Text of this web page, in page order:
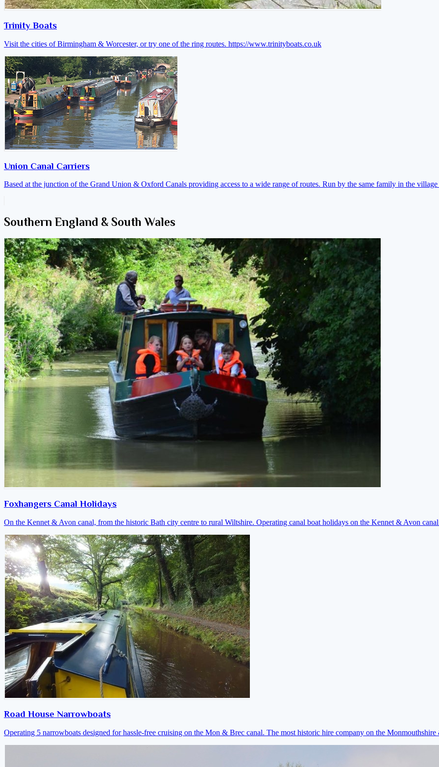
Trinity Boats
Visit the cities of Birmingham & Worcester, or try one of the ring routes. https://www.trinityboats.co.uk
Union Canal Carriers
Based at the junction of the Grand Union & Oxford Canals providing access to a wide range of routes. Run by the same family in the
Southern England & South Wales
Foxhangers Canal Holidays
On the Kennet & Avon canal, from the historic Bath city centre to rural Wiltshire. Operating canal boat holidays on the Kennet & Avon
Road House Narrowboats
Operating 5 narrowboats designed for hassle-free cruising on the Mon & Brec canal. The most historic hire company on the